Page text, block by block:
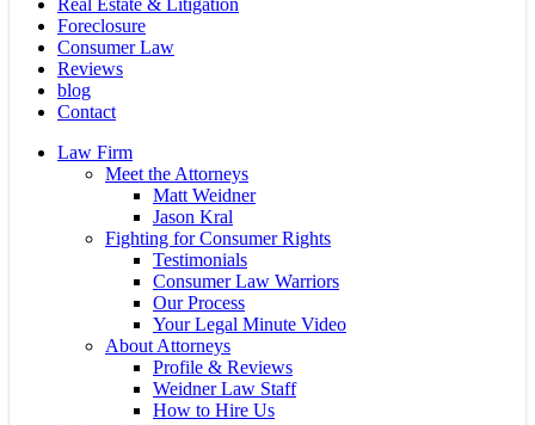
Real Estate & Litigation
Foreclosure
Consumer Law
Reviews
blog
Contact
Law Firm
Meet the Attorneys
Matt Weidner
Jason Kral
Fighting for Consumer Rights
Testimonials
Consumer Law Warriors
Our Process
Your Legal Minute Video
About Attorneys
Profile & Reviews
Weidner Law Staff
How to Hire Us